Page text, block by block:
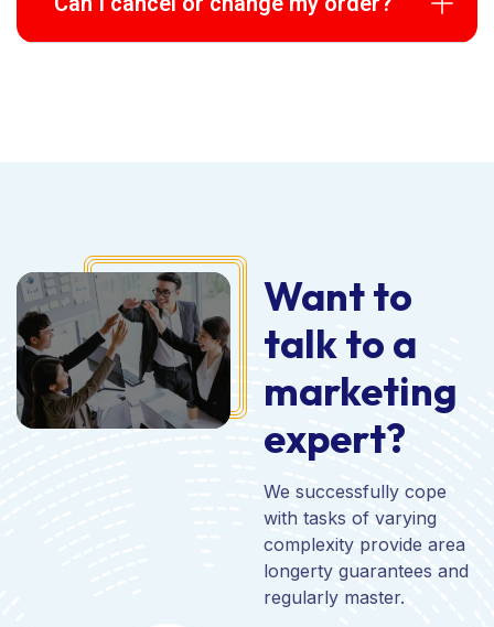
Want to
talk to a
marketing
expert?
We successfully cope
with tasks of varying
complexity provide area
longerty guarantees and
regularly master.